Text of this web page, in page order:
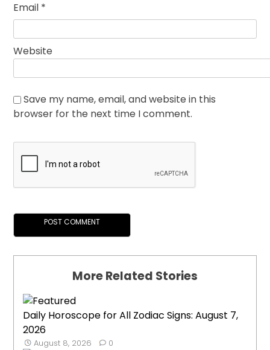
Email *
Website
Save my name, email, and website in this
browser for the next time I comment.
More Related Stories
Daily Horoscope for All Zodiac Signs: August 7,
2026
August 8, 2026 0